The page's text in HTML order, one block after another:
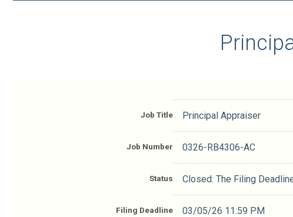
Job Title Principal Appraiser
Job Number 0326-RB4306-AC
Status Closed: The Filing
Filing Deadline 03/05/26 11:59 PM